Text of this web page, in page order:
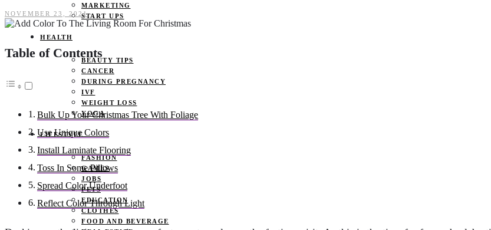
MARKETING
START UPS
HEALTH
BEAUTY TIPS
CANCER
DURING PREGNANCY
IVF
WEIGHT LOSS
YOGA
LIFESTYLE
FASHION
GAMES
JOBS
PETS
EDUCATION
CLOTHES
FOOD AND BEVERAGE
NOVEMBER 23, 2021
Table of Contents
Bulk Up Your Christmas Tree With Foliage
Use Unique Colors
Install Laminate Flooring
Toss In Some Pillows
Spread Color Underfoot
Reflect Color Through Light